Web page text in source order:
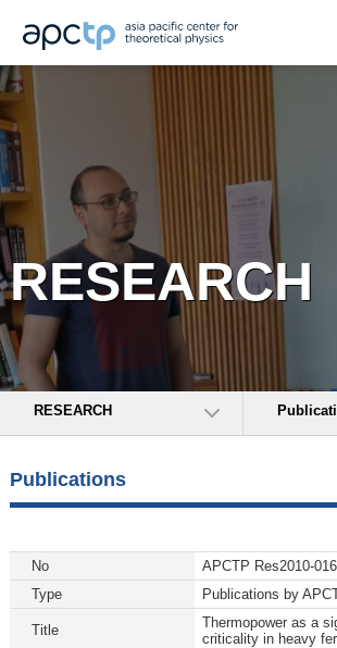
RESEARCH
RESEARCH
Publications
No
APCTP Res2010-016
Type
Publications by
Title
Thermopower as a
criticality in heavy